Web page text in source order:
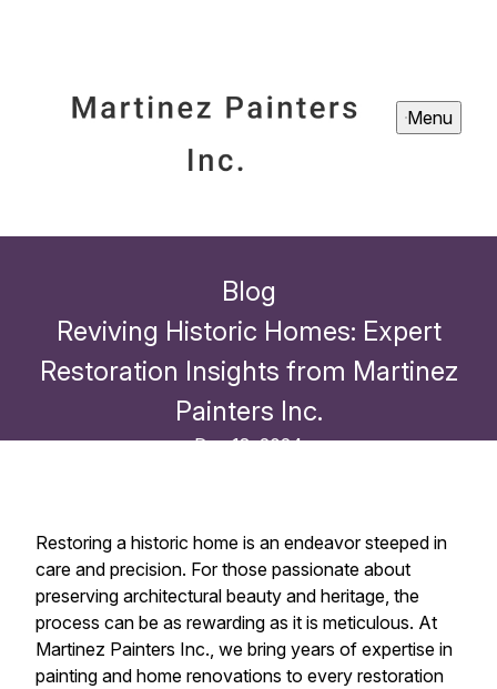
Menu
Blog
Reviving Historic Homes: Expert
Restoration Insights from Martinez
Painters Inc.
Dec 18, 2024
Restoring a historic home is an endeavor steeped in
care and precision. For those passionate about
preserving architectural beauty and heritage, the
process can be as rewarding as it is meticulous. At
Martinez Painters Inc., we bring years of expertise in
painting and home renovations to every restoration